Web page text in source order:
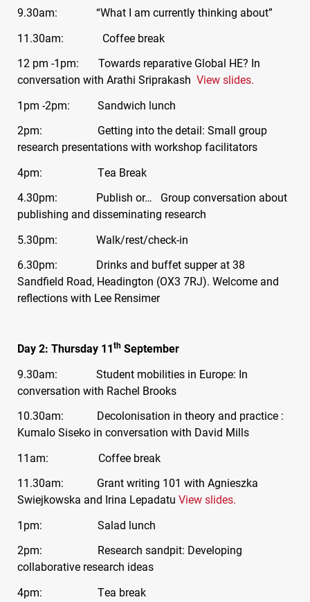
9.30am: “What I am currently thinking about”
11.30am: Coffee break
12 pm -1pm: Towards reparative Global HE? In
conversation with Arathi Sriprakash View slides.
1pm -2pm: Sandwich lunch
2pm: Getting into the detail: Small group
research presentations with workshop facilitators
4pm: Tea Break
4.30pm: Publish or… Group conversation about
publishing and disseminating research
5.30pm: Walk/rest/check-in
6.30pm: Drinks and buffet supper at 38
Sandfield Road, Headington (OX3 7RJ). Welcome and
reflections with Lee Rensimer
Day 2: Thursday 11th September
9.30am: Student mobilities in Europe: In
conversation with Rachel Brooks
10.30am: Decolonisation in theory and practice :
Kumalo Siseko in conversation with David Mills
11am: Coffee break
11.30am: Grant writing 101 with Agnieszka
Swiejkowska and Irina Lepadatu View slides.
1pm: Salad lunch
2pm: Research sandpit: Developing
collaborative research ideas
4pm: Tea break